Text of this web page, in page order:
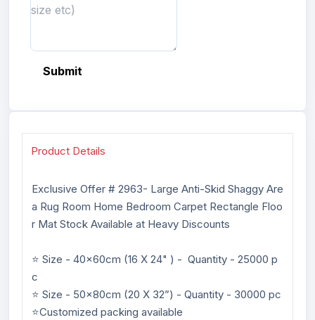
Submit
Product Details
Exclusive Offer # 2963- Large Anti-Skid Shaggy Are
a Rug Room Home Bedroom Carpet Rectangle Floo
r Mat Stock Available at Heavy Discounts
⭐ Size - 40x60cm (16 X 24" ) - Quantity - 25000 p
c
⭐ Size - 50x80cm (20 X 32”) - Quantity - 30000 pc
⭐Customized packing available